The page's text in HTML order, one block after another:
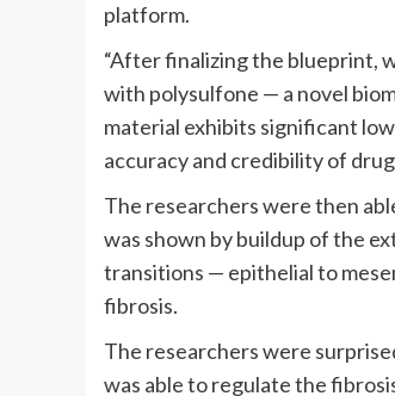
platform.
“After finalizing the blueprint,
with polysulfone — a novel
material exhibits significant
accuracy and credibility of
The researchers were then
was shown by buildup of the
transitions — epithelial to
fibrosis.
The researchers were
was able to regulate the